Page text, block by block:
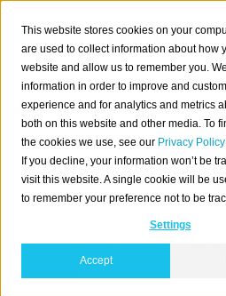
This website stores cookies on your
are used to collect information about how
website and allow us to remember you.
information in order to improve and
experience and for analytics and metrics
both on this website and other media. To
the cookies we use, see our Privacy Policy
If you decline, your information won’t be
visit this website. A single cookie will be
to remember your preference not to be
Settings
Accept
Atlan
Atlanis an active metadata
platform for modern data
teams, that helps them
discover, understand, trust,
govern, and collaborate on data
slogan is “Atlan – The Active
Overview